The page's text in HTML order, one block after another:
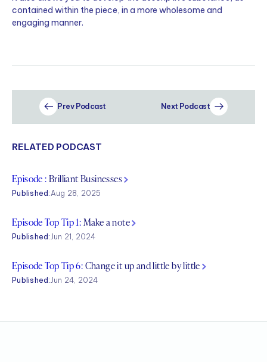
contained within the piece, in a more wholesome and
engaging manner.
Prev Podcast Next Podcast
RELATED PODCAST
Episode :Brilliant Businesses
Published:Aug 28, 2025
Episode Top Tip 1:Make a note
Published: Jun 21, 2024
Episode Top Tip 6:Change it up and little by little
Published: Jun 24, 2024